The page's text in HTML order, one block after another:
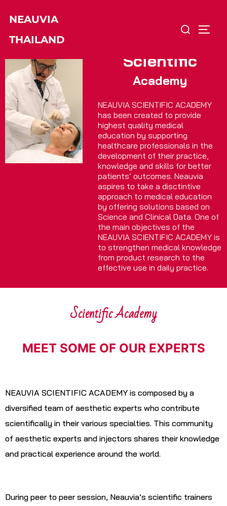
content
NEAUVIA
THAILAND
Search
Scientific
Academy
NEAUVIA SCIENTIFIC ACADEMY
has been created to provide
highest quality medical
education by supporting
healthcare professionals in the
development of their practice,
knowledge and skills for better
patients’ outcomes. Neauvia
aspires to take a disctintive
approach to medical education
by offering solutions based on
Science and Clinical Data. One of
the main objectives of the
NEAUVIA SCIENTIFIC ACADEMY is
to strengthen medical knowledge
from product research to the
effective use in daily practice.
Scientific Academy
MEET SOME OF OUR EXPERTS
NEAUVIA SCIENTIFIC ACADEMY is composed by a
diversified team of aesthetic experts who contribute
scientifically in their various specialties. This community
of aesthetic experts and injectors shares their knowledge
and practical experience around the world.
During peer to peer session, Neauvia’s scientific trainers